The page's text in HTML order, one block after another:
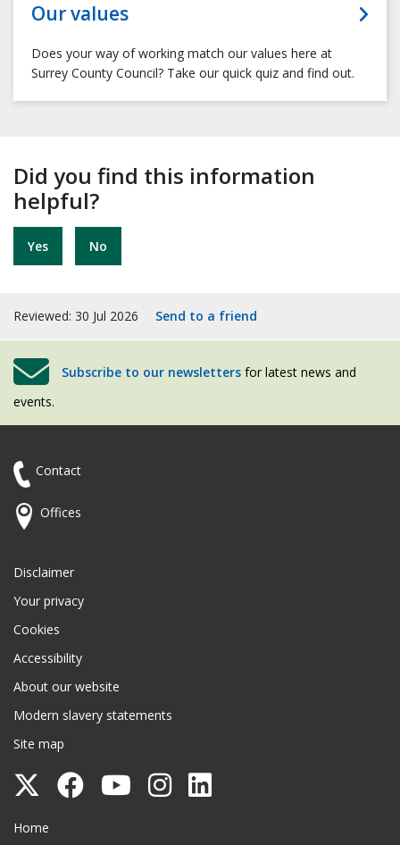
Our values
Does your way of working match our values here at
Surrey County Council? Take our quick quiz and find out.
Did you find this information
helpful?
Yes No
Reviewed: 30 Jul 2026 Send to a friend
Subscribe to our newsletters for latest news and
events.
Contact
Offices
Disclaimer
Your privacy
Cookies
Accessibility
About our website
Modern slavery statements
Site map
Follow
County
Follow
Follow
Follow
Surrey County Council
Home